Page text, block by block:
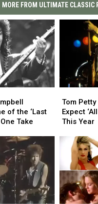
MORE FROM ULTIMATE CLASSIC
of the ‘Last
Take
Petty
Fans
Should
‘All
Kinds
Things’
This
Year
Tom
Expect
This Year
Petty
Fans
Should
‘All
Kinds
Things’
This
Year